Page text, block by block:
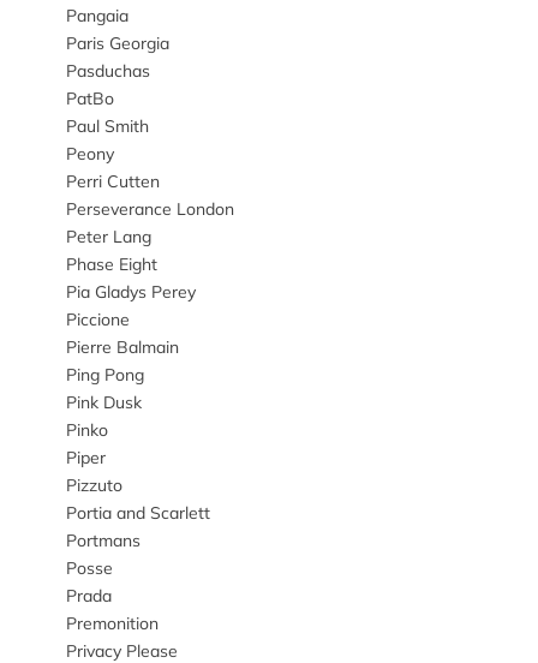
Pangaia
Paris Georgia
Pasduchas
PatBo
Paul Smith
Peony
Perri Cutten
Perseverance London
Peter Lang
Phase Eight
Pia Gladys Perey
Piccione
Pierre Balmain
Ping Pong
Pink Dusk
Pinko
Piper
Pizzuto
Portia and Scarlett
Portmans
Posse
Prada
Premonition
Privacy Please